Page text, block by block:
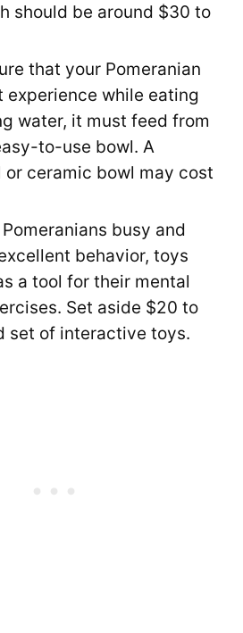
should be around $30 to
that your Pomeranian
experience while eating
water, it must feed from
to-use bowl. A
or ceramic bowl may cost
Pomeranians busy and
behavior, toys
a tool for their mental
Set aside $20 to
set of interactive toys.